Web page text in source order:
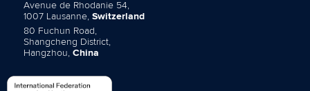
Avenue de Rhodanie 54,
1007 Lausanne, Switzerland
80 Fuchun Road,
Shangcheng District,
Hangzhou, China